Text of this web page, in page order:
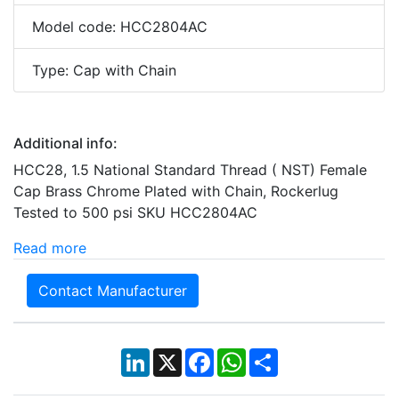
Model code: HCC2804AC
Type: Cap with Chain
Additional info:
HCC28, 1.5 National Standard Thread ( NST) Female
Cap Brass Chrome Plated with Chain, Rockerlug
Tested to 500 psi SKU HCC2804AC
Read more
Contact Manufacturer
LinkedIn
X Facebook
WhatsApp
Share